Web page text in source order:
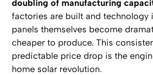
doubling of manufacturing
factories are built and technology
panels themselves become
cheaper to produce. This
predictable price drop is the
home solar revolution.